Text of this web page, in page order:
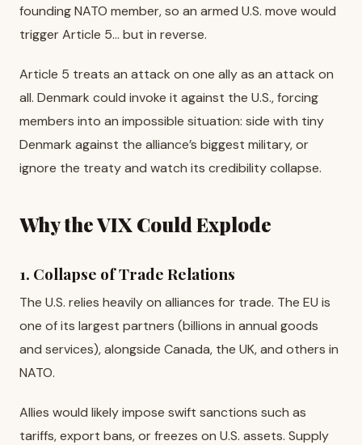
founding NATO member, so an armed U.S. move would
trigger Article 5… but in reverse.
Article 5 treats an attack on one ally as an attack on
all. Denmark could invoke it against the U.S., forcing
members into an impossible situation: side with tiny
Denmark against the alliance’s biggest military, or
ignore the treaty and watch its credibility collapse.
Why the VIX Could Explode
1. Collapse of Trade Relations
The U.S. relies heavily on alliances for trade. The EU is
one of its largest partners (billions in annual goods
and services), alongside Canada, the UK, and others in
NATO.
Allies would likely impose swift sanctions such as
tariffs, export bans, or freezes on U.S. assets. Supply